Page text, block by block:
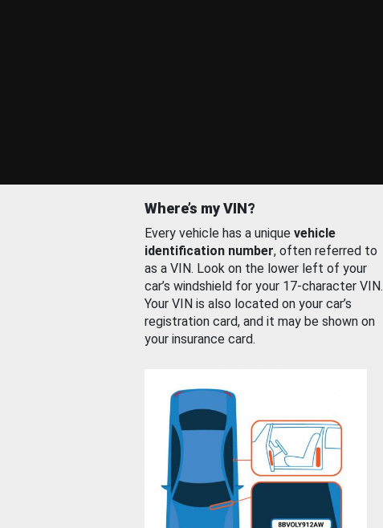
Where’s my VIN?
Every vehicle has a unique vehicle
identification number, often referred to
as a VIN. Look on the lower left of your
car’s windshield for your 17-character VIN.
Your VIN is also located on your car’s
registration card, and it may be shown on
your insurance card.